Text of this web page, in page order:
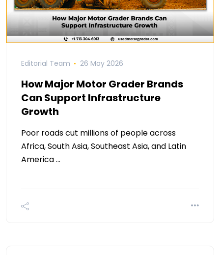
Editorial Team 26 May 2026
How Major Motor Grader Brands
Can Support Infrastructure
Growth
Poor roads cut millions of people across
Africa, South Asia, Southeast Asia, and Latin
America …